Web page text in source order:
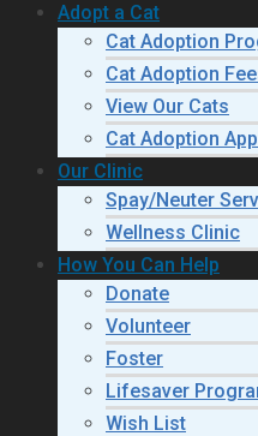
Adopt a Cat
Cat Adoption
Cat Adoption
View Our Cats
Cat Adoption
Our Clinic
Spay/Neuter
Wellness Clinic
How You Can Help
Donate
Volunteer
Foster
Lifesaver
Wish List